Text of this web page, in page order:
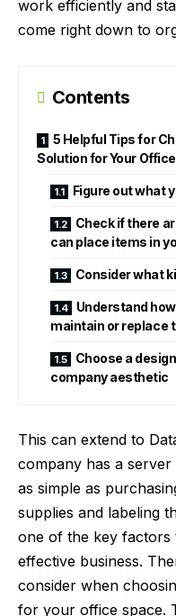
work efficiently and
come right down to
Contents
5 Helpful Tips for
Solution for Your
Figure out what
Check if there
can place items in
Consider what
Understand
maintain or replace
Choose a
company aesthetic
This can extend to
company has a
as simple as
supplies and labeling
one of the key factors
effective business.
consider when
for your office space.